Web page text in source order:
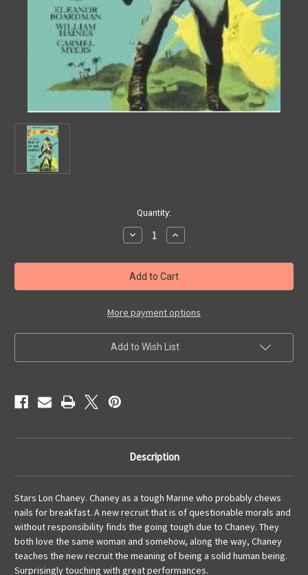
Quantity:
Decrease
Quantity
TELL
IT
TO
THE
(1927)
DVD
Increase
Quantity
TELL
IT
TO
THE
(1927)
DVD
More payment options
Add to Wish List
Description
Stars Lon Chaney. Chaney as a tough Marine who probably chews
nails for breakfast. A new recruit that is of questionable morals and
without responsibility finds the going tough due to Chaney. They
both love the same woman and somehow, along the way, Chaney
teaches the new recruit the meaning of being a solid human being.
Surprisingly touching with great performances.